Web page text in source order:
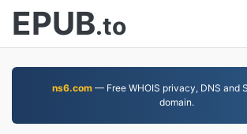
EPUB.to
ns6.com — Free WHOIS privacy, DNS and
domain.